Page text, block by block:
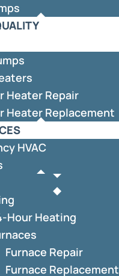
Heater Repair
Heater Replacement
HVAC
Hour Heating
Furnace Repair
Furnace Replacement